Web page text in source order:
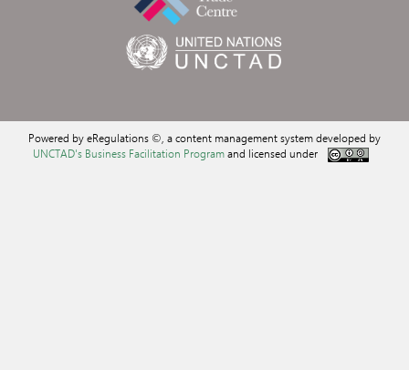
Powered by eRegulations ©, a content management system developed by
UNCTAD's Business Facilitation Programand licensed under